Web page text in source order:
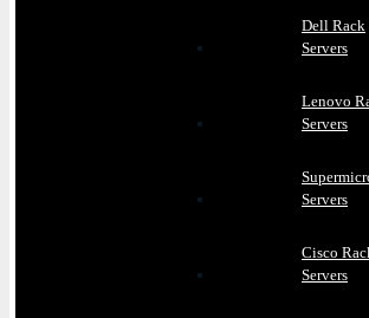
Dell Rack
Servers
Lenovo
Servers
Servers
Cisco
Servers